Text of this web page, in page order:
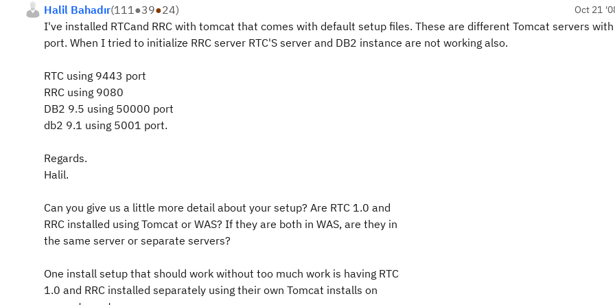
Halil Bahadır(111●39●24) Oct 21
I've installed RTCand RRC with tomcat that comes with default setup files. These are different Tomcat servers
port. When I tried to initialize RRC server RTC'S server and DB2 instance are not working also.
RTC using 9443 port
RRC using 9080
DB2 9.5 using 50000 port
db2 9.1 using 5001 port.
Regards.
Halil.
Can you give us a little more detail about your setup? Are RTC 1.0 and
RRC installed using Tomcat or WAS? If they are both in WAS, are they in
the same server or separate servers?
One install setup that should work without too much work is having RTC
1.0 and RRC installed separately using their own Tomcat installs on